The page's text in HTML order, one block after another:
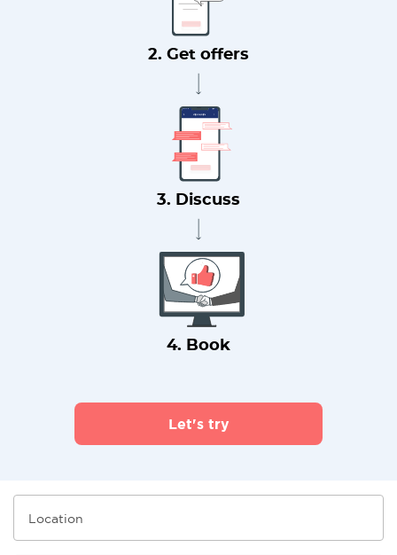
2. Get offers
3. Discuss
4. Book
Let's try